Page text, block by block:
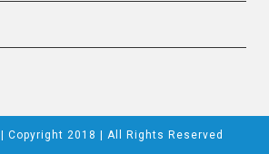
Copyright 2018 | All Rights Reserved